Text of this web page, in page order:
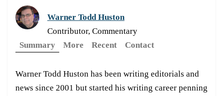
Warner Todd Huston
Contributor, Commentary
Summary
More Recent Contact
Warner Todd Huston has been writing editorials and
news since 2001 but started his writing career penning